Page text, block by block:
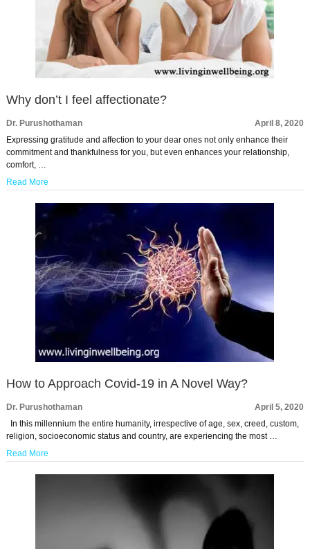
Why don’t I feel affectionate?
Dr. Purushothaman
April 8, 2020
Expressing gratitude and affection to your dear ones not only enhance their
commitment and thankfulness for you, but even enhances your relationship,
comfort, …
Read More
How to Approach Covid-19 in A Novel Way?
Dr. Purushothaman
April 5, 2020
In this millennium the entire humanity, irrespective of age, sex, creed, custom,
religion, socioeconomic status and country, are experiencing the most …
Read More